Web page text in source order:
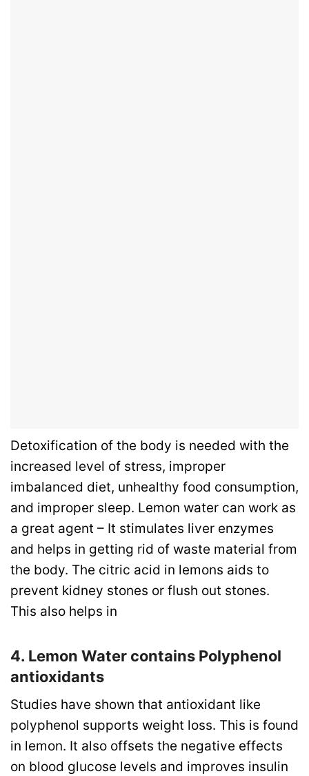
Detoxification of the body is needed with the
increased level of stress, improper
imbalanced diet, unhealthy food consumption,
and improper sleep. Lemon water can work as
a great agent – It stimulates liver enzymes
and helps in getting rid of waste material from
the body. The citric acid in lemons aids to
prevent kidney stones or flush out stones.
This also helps in
4. Lemon Water contains Polyphenol
antioxidants
Studies have shown that antioxidant like
polyphenol supports weight loss. This is found
in lemon. It also offsets the negative effects
on blood glucose levels and improves insulin